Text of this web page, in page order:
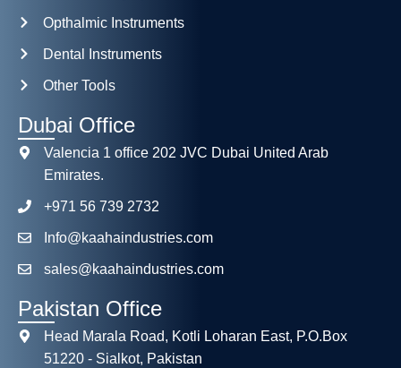
Opthalmic Instruments
Dental Instruments
Other Tools
Dubai Office
Valencia 1 office 202 JVC Dubai United Arab
Emirates.
+971 56 739 2732
Info@kaahaindustries.com
sales@kaahaindustries.com
Pakistan Office
Head Marala Road, Kotli Loharan East, P.O.Box
51220 - Sialkot, Pakistan